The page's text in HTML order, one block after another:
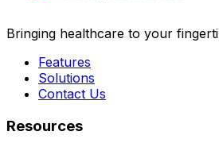
Bringing healthcare to your
Features
Solutions
Contact Us
Resources